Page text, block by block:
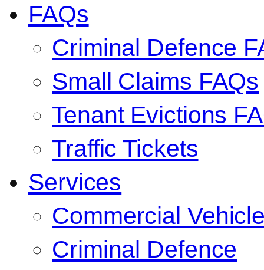
FAQs
Criminal Defence
Small Claims FAQs
Tenant Evictions
Traffic Tickets
Services
Commercial
Criminal Defence